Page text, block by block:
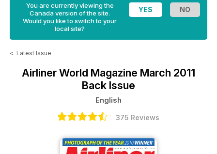
You are currently viewing the
Canada version of the site.
Would you like to switch to your
local site?
< Latest Issue
Airliner World Magazine March 2011
Back Issue
English
375 Reviews